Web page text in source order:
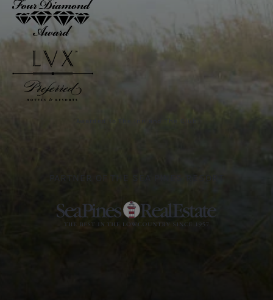
PARTNER OF THE SEA PINES RESORT